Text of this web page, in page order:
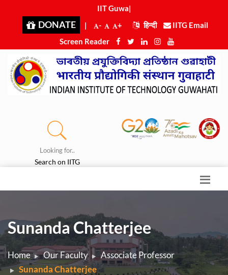
IIT Guwahat
DONATE | - + हिन्दी
IITG Email
Screen Reader
Looking for..
Search on IITG
Sunanda Chatterjee
Home Our Faculty
Associate Professor
Sunanda Chatterjee